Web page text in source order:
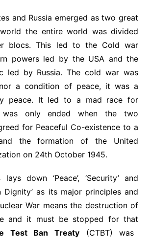
and Russia emerged as two great
the entire world was divided
blocs. This led to the Cold war
powers led by the USA and the
led by Russia. The cold war was
a condition of peace, it was a
peace. It led to a mad race for
was only ended when the two
for Peaceful Co-existence to a
the formation of the United
on 24th October 1945.
down ‘Peace’, ‘Security’ and
Dignity’ as its major principles and
War means the destruction of
and it must be stopped for that
Test Ban Treaty (CTBT) was